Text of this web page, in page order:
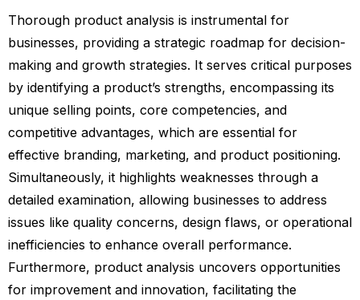
Thorough product analysis is instrumental for
businesses, providing a strategic roadmap for decision-
making and growth strategies. It serves critical purposes
by identifying a product’s strengths, encompassing its
unique selling points, core competencies, and
competitive advantages, which are essential for
effective branding, marketing, and product positioning.
Simultaneously, it highlights weaknesses through a
detailed examination, allowing businesses to address
issues like quality concerns, design flaws, or operational
inefficiencies to enhance overall performance.
Furthermore, product analysis uncovers opportunities
for improvement and innovation, facilitating the